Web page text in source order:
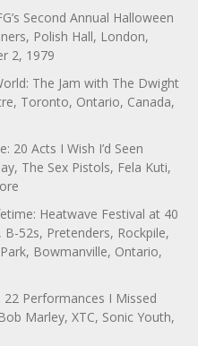
Second Annual Halloween
Polish Hall, London,
2, 1979
The Jam with The Dwight
Toronto, Ontario, Canada,
20 Acts I Wish I’d Seen
The Sex Pistols, Fela Kuti,
Heatwave Festival at 40
52s, Pretenders, Rockpile,
Bowmanville, Ontario,
22 Performances I Missed
Marley, XTC, Sonic Youth,